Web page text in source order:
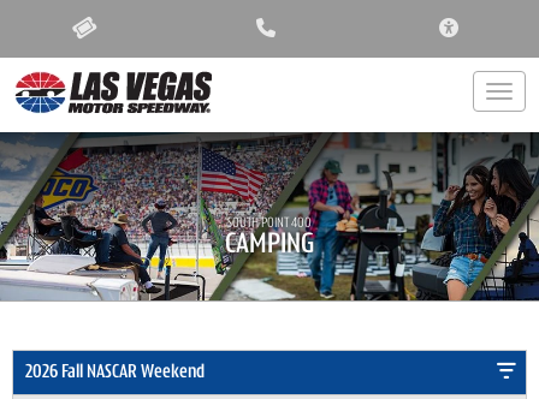
SOUTH POINT 400
CAMPING
2026 Fall NASCAR Weekend